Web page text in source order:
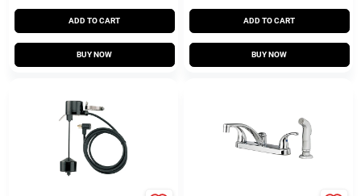
ADD TO CART
BUY NOW
ADD TO CART
BUY NOW